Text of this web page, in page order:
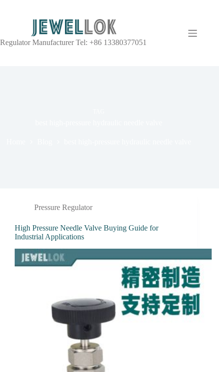
Regulator Manufacturer Tel: +86 13380377051
Pressure Regulator
High Pressure Needle Valve Buying Guide for
Industrial Applications